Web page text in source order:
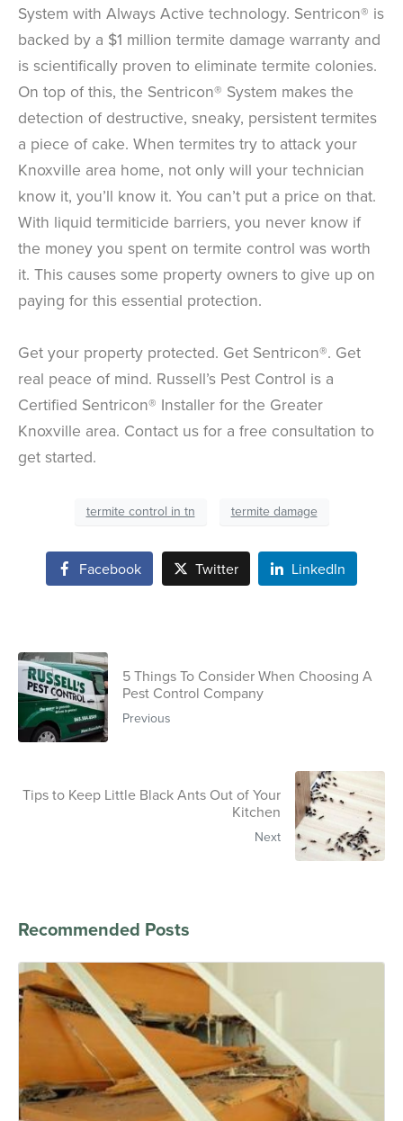
System with Always Active technology. Sentricon® is
backed by a $1 million termite damage warranty and
is scientifically proven to eliminate termite colonies.
On top of this, the Sentricon® System makes the
detection of destructive, sneaky, persistent termites
a piece of cake. When termites try to attack your
Knoxville area home, not only will your technician
know it, you’ll know it. You can’t put a price on that.
With liquid termiticide barriers, you never know if
the money you spent on termite control was worth
it. This causes some property owners to give up on
paying for this essential protection.
Get your property protected. Get Sentricon®. Get
real peace of mind. Russell’s Pest Control is a
Certified Sentricon® Installer for the Greater
Knoxville area. Contact us for a free consultation to
get started.
termite control in tn termite damage
Facebook Twitter LinkedIn
5 Things To Consider When Choosing A
Pest Control Company
Previous
Tips to Keep Little Black Ants Out of Your
Kitchen
Next
Recommended Posts